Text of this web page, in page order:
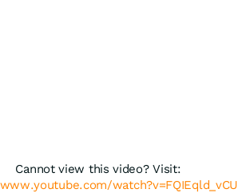
Cannot view this video? Visit:
watch?v=FQIEqld_vCU